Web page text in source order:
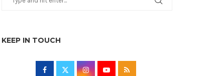
KEEP IN TOUCH